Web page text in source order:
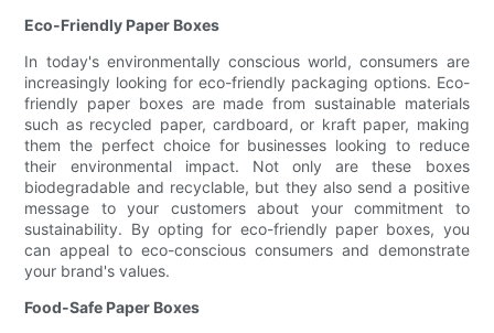
Eco-Friendly Paper Boxes
In today's environmentally conscious world, consumers are
increasingly looking for eco-friendly packaging options. Eco-
friendly paper boxes are made from sustainable materials
such as recycled paper, cardboard, or kraft paper, making
them the perfect choice for businesses looking to reduce
their environmental impact. Not only are these boxes
biodegradable and recyclable, but they also send a positive
message to your customers about your commitment to
sustainability. By opting for eco-friendly paper boxes, you
can appeal to eco-conscious consumers and demonstrate
your brand's values.
Food-Safe Paper Boxes